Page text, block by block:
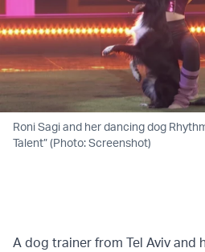
Roni Sagi and her dancing dog
Talent” (Photo: Screenshot)
A dog trainer from Tel Aviv and